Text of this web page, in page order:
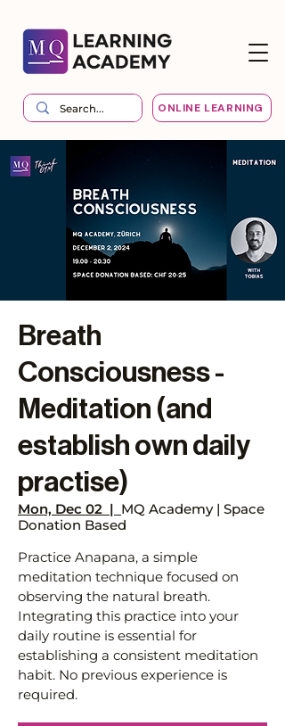
ONLINE LEARNING
Breath
Consciousness -
Meditation (and
establish own daily
practise)
Mon, Dec 02
  |
MQ Academy | Space
Donation Based
Practice Anapana, a simple
meditation technique focused on
observing the natural breath.
Integrating this practice into your
daily routine is essential for
establishing a consistent meditation
habit. No previous experience is
required.